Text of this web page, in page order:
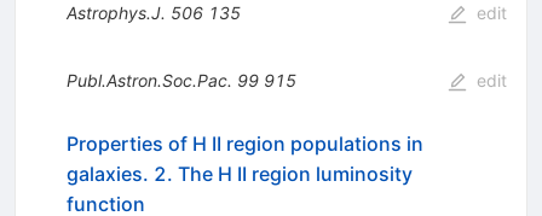
Astrophys.J. 506 135 edit
Publ.Astron.Soc.Pac. 99 915 edit
Properties of H II region populations in
galaxies. 2. The H II region luminosity
function